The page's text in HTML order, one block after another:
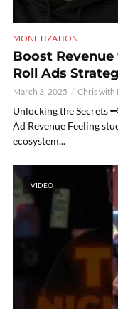
MONETIZATION
Boost
Roll Ads
March 3, 2025 Chris with
Unlocking the Secrets
Ad Revenue Feeling
ecosystem...
VIDEO